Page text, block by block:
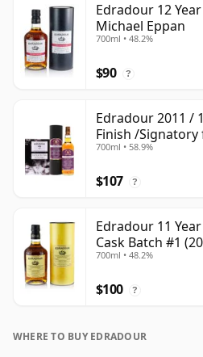
Edradour 12
Michael Eppan
700ml • 48.2%
$90 ?
Edradour 2011 /
Finish /
Exchange
700ml • 58.9%
$107 ?
Edradour 11
Cask Batch #1
700ml • 48.2%
$100 ?
WHERE TO BUY EDRADOUR